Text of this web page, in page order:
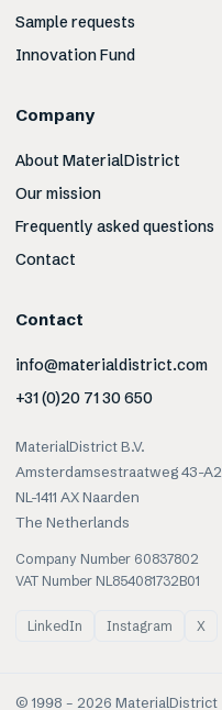
Sample requests
Innovation Fund
Company
About MaterialDistrict
Our mission
Frequently asked questions
Contact
Contact
info@materialdistrict.com
+31 (0)20 71 30 650
MaterialDistrict B.V.
Amsterdamsestraatweg 43-A2
NL-1411 AX Naarden
The Netherlands
Company Number 60837802
VAT Number NL854081732B01
LinkedIn Instagram X
© 1998 – 2026 MaterialDistrict